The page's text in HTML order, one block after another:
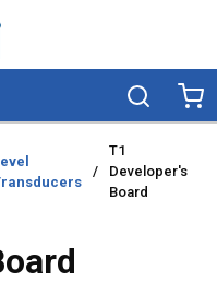
Search
/
T1
Developer's
Board